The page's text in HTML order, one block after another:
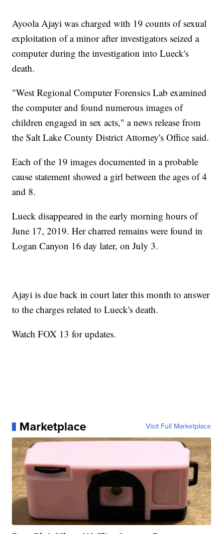
Ayoola Ajayi was charged with 19 counts of sexual
exploitation of a minor after investigators seized a
computer during the investigation into Lueck's
death.
"West Regional Computer Forensics Lab examined
the computer and found numerous images of
children engaged in sex acts," a news release from
the Salt Lake County District Attorney's Office said.
Each of the 19 images documented in a probable
cause statement showed a girl between the ages of 4
and 8.
Lueck disappeared in the early morning hours of
June 17, 2019. Her charred remains were found in
Logan Canyon 16 day later, on July 3.
Ajayi is due back in court later this month to answer
to the charges related to Lueck's death.
Watch FOX 13 for updates.
Marketplace Visit Full Marketplace